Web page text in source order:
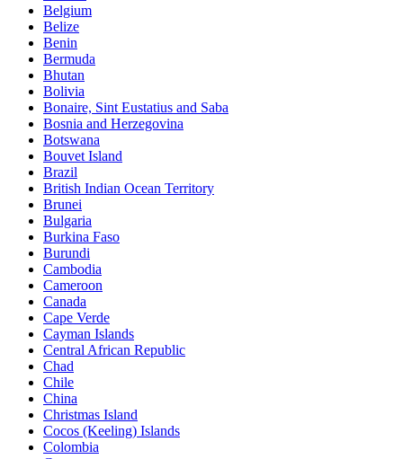
Belgium
Belize
Benin
Bermuda
Bhutan
Bolivia
Bonaire, Sint Eustatius and Saba
Bosnia and Herzegovina
Botswana
Bouvet Island
Brazil
British Indian Ocean Territory
Brunei
Bulgaria
Burkina Faso
Burundi
Cambodia
Cameroon
Canada
Cape Verde
Cayman Islands
Central African Republic
Chad
Chile
China
Christmas Island
Cocos (Keeling) Islands
Colombia